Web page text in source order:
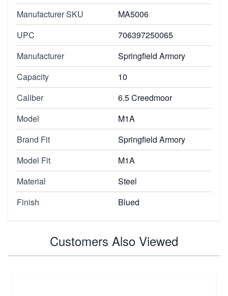
Manufacturer SKU
MA5006
UPC
706397250065
Manufacturer
Springfield Armory
Capacity
10
Caliber
6.5 Creedmoor
Model
M1A
Brand Fit
Springfield Armory
Model Fit
M1A
Material
Steel
Finish
Blued
Customers Also Viewed